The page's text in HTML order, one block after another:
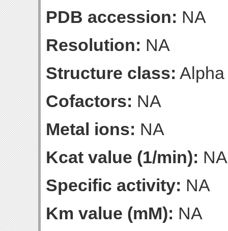
PDB accession: NA
Resolution: NA
Structure class: Alpha
Cofactors: NA
Metal ions: NA
Kcat value (1/min): NA
Specific activity: NA
Km value (mM): NA